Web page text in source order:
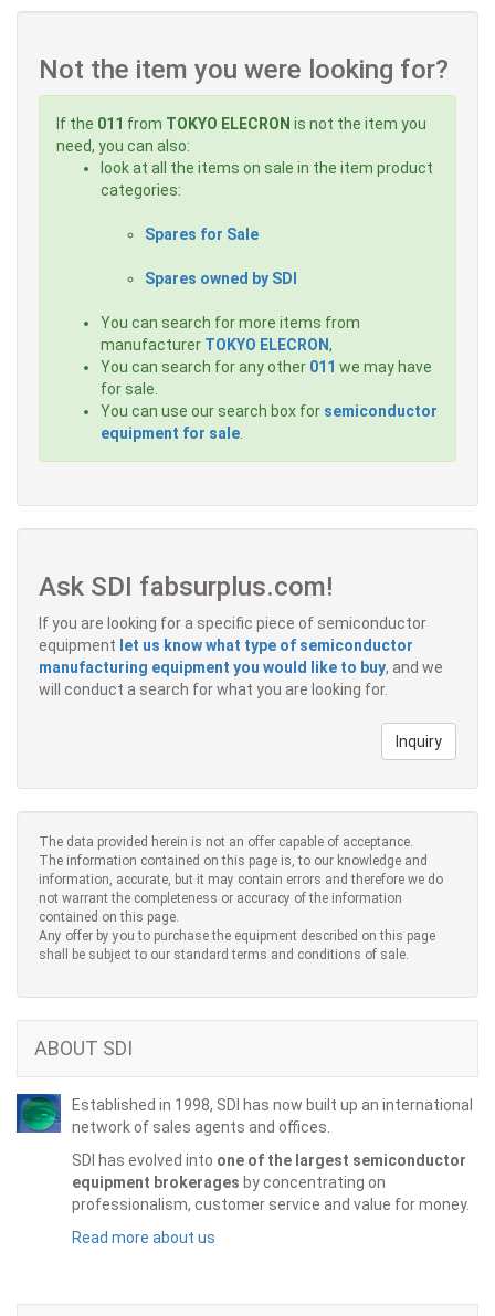
Not the item you were looking for?
If the 011 from TOKYO ELECRON is not the item you
need, you can also:
look at all the items on sale in the item product
categories:
Spares for Sale
Spares owned by SDI
You can search for more items from
manufacturer TOKYO ELECRON,
You can search for any other 011 we may have
for sale.
You can use our search box for semiconductor
equipment for sale.
Ask SDI fabsurplus.com!
If you are looking for a specific piece of semiconductor
equipment let us know what type of semiconductor
manufacturing equipment you would like to buy, and we
will conduct a search for what you are looking for.
Inquiry
The data provided herein is not an offer capable of acceptance.
The information contained on this page is, to our knowledge and
information, accurate, but it may contain errors and therefore we do
not warrant the completeness or accuracy of the information
contained on this page.
Any offer by you to purchase the equipment described on this page
shall be subject to our standard terms and conditions of sale.
ABOUT SDI
Established in 1998, SDI has now built up an international
network of sales agents and offices.
SDI has evolved into one of the largest semiconductor
equipment brokerages by concentrating on
professionalism, customer service and value for money.
Read more about us